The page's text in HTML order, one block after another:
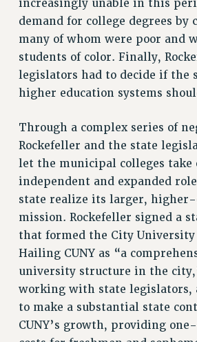
PART-TIMER RIGHTS &
PART-TIME LIAISONS
RESOURCES FOR LAID-OFF ADJUNCTS
PART-TIMER HEALTH BENEFITS
ADJUNCT PAY DATES
RESOURCES FOR LAID-OFF ADJUNCTS
FAQ ABOUT UNEMPLOYMENT
LEAVE
ANNUAL LEAVE
SICK LEAVE
PAID PARENTAL LEAVE
PAID FAMILY LEAVE
REASSIGNED TIME
POST-TENURE REASSIGNED TIME
TRAVIA LEAVE
OTHER PROFESSIONAL LEAVES
increasingly unable in this
demand for college degrees by
many of whom were poor and
students of color. Finally,
legislators had to decide if the
higher education systems
Through a complex series of
Rockefeller and the state
let the municipal colleges take
independent and expanded
state realize its larger, higher-
mission. Rockefeller signed a
that formed the City University
Hailing CUNY as “a
university structure in the
working with state legislators,
to make a substantial state
CUNY’s growth, providing